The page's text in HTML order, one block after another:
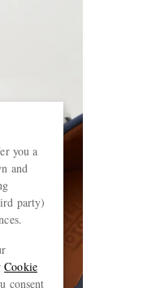
you a
and
party)
Cookie
consent